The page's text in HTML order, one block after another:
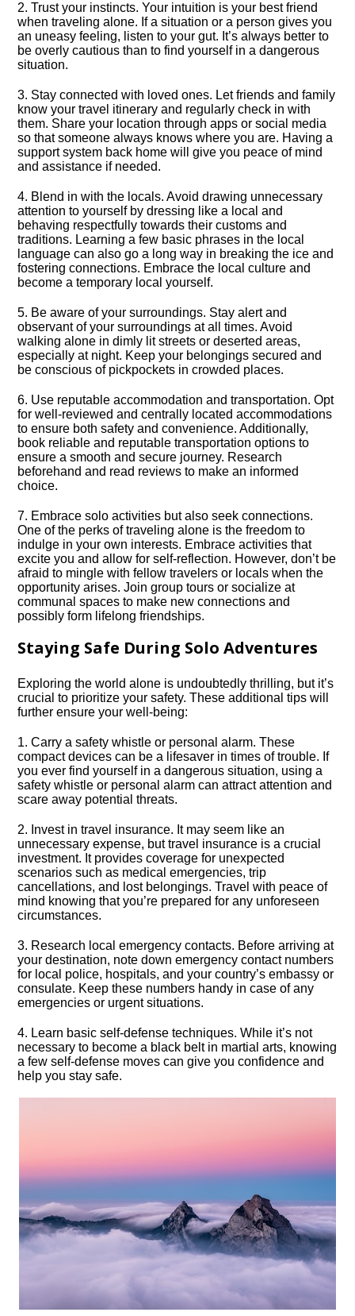
2.​ Trust your instincts.​ Your intuition is your best friend
when traveling alone.​ If a situation or a person gives you
an uneasy feeling, listen to your gut.​ It’s always better to
be overly cautious than to find yourself in a dangerous
situation.​
3.​ Stay connected with loved ones.​ Let friends and family
know your travel itinerary and regularly check in with
them.​ Share your location through apps or social media
so that someone always knows where you are.​ Having a
support system back home will give you peace of mind
and assistance if needed.​
4.​ Blend in with the locals.​ Avoid drawing unnecessary
attention to yourself by dressing like a local and
behaving respectfully towards their customs and
traditions.​ Learning a few basic phrases in the local
language can also go a long way in breaking the ice and
fostering connections.​ Embrace the local culture and
become a temporary local yourself.​
5.​ Be aware of your surroundings.​ Stay alert and
observant of your surroundings at all times.​ Avoid
walking alone in dimly lit streets or deserted areas,
especially at night.​ Keep your belongings secured and
be conscious of pickpockets in crowded places.​
6.​ Use reputable accommodation and transportation.​ Opt
for well-reviewed and centrally located accommodations
to ensure both safety and convenience.​ Additionally,
book reliable and reputable transportation options to
ensure a smooth and secure journey.​ Research
beforehand and read reviews to make an informed
choice.​
7.​ Embrace solo activities but also seek connections.​
One of the perks of traveling alone is the freedom to
indulge in your own interests.​ Embrace activities that
excite you and allow for self-reflection.​ However, don’t be
afraid to mingle with fellow travelers or locals when the
opportunity arises.​ Join group tours or socialize at
communal spaces to make new connections and
possibly form lifelong friendships.​
Staying Safe During Solo Adventures
Exploring the world alone is undoubtedly thrilling, but it’s
crucial to prioritize your safety.​ These additional tips will
further ensure your well-being:
1.​ Carry a safety whistle or personal alarm.​ These
compact devices can be a lifesaver in times of trouble.​ If
you ever find yourself in a dangerous situation, using a
safety whistle or personal alarm can attract attention and
scare away potential threats.​
2.​ Invest in travel insurance.​ It may seem like an
unnecessary expense, but travel insurance is a crucial
investment.​ It provides coverage for unexpected
scenarios such as medical emergencies, trip
cancellations, and lost belongings.​ Travel with peace of
mind knowing that you’re prepared for any unforeseen
circumstances.​
3.​ Research local emergency contacts.​ Before arriving at
your destination, note down emergency contact numbers
for local police, hospitals, and your country’s embassy or
consulate.​ Keep these numbers handy in case of any
emergencies or urgent situations.​
4.​ Learn basic self-defense techniques.​ While it’s not
necessary to become a black belt in martial arts, knowing
a few self-defense moves can give you confidence and
help you stay safe.​